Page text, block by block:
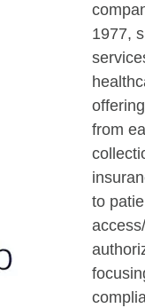
1977,
from
to